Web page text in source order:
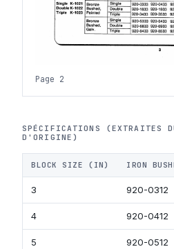
Page 2
SPÉCIFICATIONS (EXTRAITES
D'ORIGINE)
BLOCK SIZE (IN) IRON
3 920-0312
4 920-0412
5 920-0512